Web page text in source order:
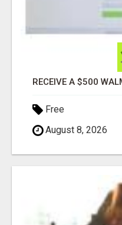
RECEIVE A $500
Free
August 8, 2026